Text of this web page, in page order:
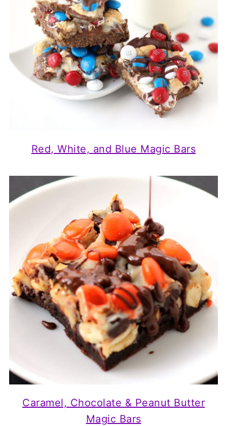
Red, White, and Blue Magic Bars
Caramel, Chocolate & Peanut Butter
Magic Bars